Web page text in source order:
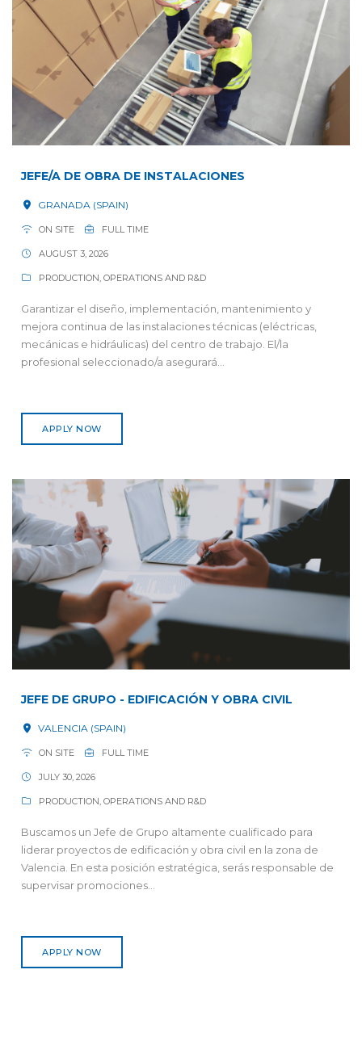
JEFE/A DE OBRA DE INSTALACIONES
GRANADA (SPAIN)
ON SITE FULL TIME
AUGUST 3, 2026
PRODUCTION, OPERATIONS AND R&D
Garantizar el diseño, implementación, mantenimiento y
mejora continua de las instalaciones técnicas (eléctricas,
mecánicas e hidráulicas) del centro de trabajo. El/la
profesional seleccionado/a asegurará...
APPLY NOW
JEFE DE GRUPO - EDIFICACIÓN Y OBRA CIVIL
VALENCIA (SPAIN)
ON SITE FULL TIME
JULY 30, 2026
PRODUCTION, OPERATIONS AND R&D
Buscamos un Jefe de Grupo altamente cualificado para
liderar proyectos de edificación y obra civil en la zona de
Valencia. En esta posición estratégica, serás responsable de
supervisar promociones...
APPLY NOW